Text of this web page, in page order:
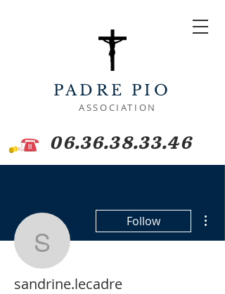
PADRE PIO
ASSOCIATION
06.36.38.33.46
sandrine.lecadre
Follow
sandrine.lecadre